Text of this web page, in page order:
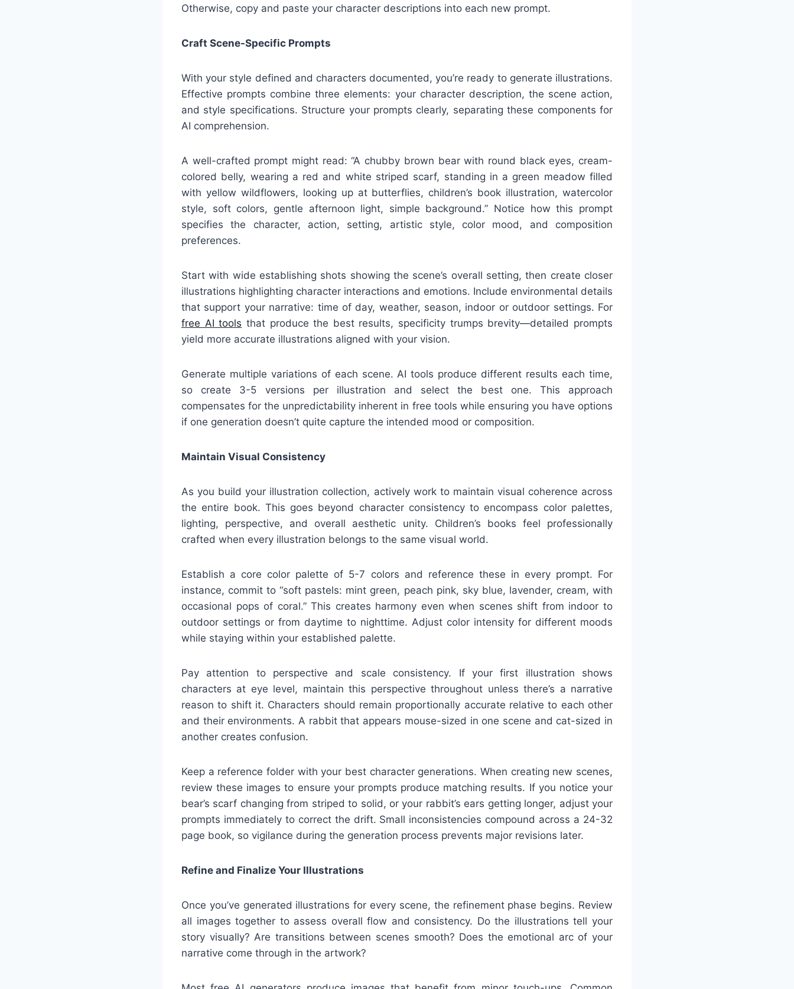
Otherwise, copy and paste your character descriptions into each new prompt.
Craft Scene-Specific Prompts
With your style defined and characters documented, you’re ready to generate illustrations.
Effective prompts combine three elements: your character description, the scene action,
and style specifications. Structure your prompts clearly, separating these components for
AI comprehension.
A well-crafted prompt might read: “A chubby brown bear with round black eyes, cream-
colored belly, wearing a red and white striped scarf, standing in a green meadow filled
with yellow wildflowers, looking up at butterflies, children’s book illustration, watercolor
style, soft colors, gentle afternoon light, simple background.” Notice how this prompt
specifies the character, action, setting, artistic style, color mood, and composition
preferences.
Start with wide establishing shots showing the scene’s overall setting, then create closer
illustrations highlighting character interactions and emotions. Include environmental details
that support your narrative: time of day, weather, season, indoor or outdoor settings. For
free AI tools that produce the best results, specificity trumps brevity—detailed prompts
yield more accurate illustrations aligned with your vision.
Generate multiple variations of each scene. AI tools produce different results each time,
so create 3-5 versions per illustration and select the best one. This approach
compensates for the unpredictability inherent in free tools while ensuring you have options
if one generation doesn’t quite capture the intended mood or composition.
Maintain Visual Consistency
As you build your illustration collection, actively work to maintain visual coherence across
the entire book. This goes beyond character consistency to encompass color palettes,
lighting, perspective, and overall aesthetic unity. Children’s books feel professionally
crafted when every illustration belongs to the same visual world.
Establish a core color palette of 5-7 colors and reference these in every prompt. For
instance, commit to “soft pastels: mint green, peach pink, sky blue, lavender, cream, with
occasional pops of coral.” This creates harmony even when scenes shift from indoor to
outdoor settings or from daytime to nighttime. Adjust color intensity for different moods
while staying within your established palette.
Pay attention to perspective and scale consistency. If your first illustration shows
characters at eye level, maintain this perspective throughout unless there’s a narrative
reason to shift it. Characters should remain proportionally accurate relative to each other
and their environments. A rabbit that appears mouse-sized in one scene and cat-sized in
another creates confusion.
Keep a reference folder with your best character generations. When creating new scenes,
review these images to ensure your prompts produce matching results. If you notice your
bear’s scarf changing from striped to solid, or your rabbit’s ears getting longer, adjust your
prompts immediately to correct the drift. Small inconsistencies compound across a 24-32
page book, so vigilance during the generation process prevents major revisions later.
Refine and Finalize Your Illustrations
Once you’ve generated illustrations for every scene, the refinement phase begins. Review
all images together to assess overall flow and consistency. Do the illustrations tell your
story visually? Are transitions between scenes smooth? Does the emotional arc of your
narrative come through in the artwork?